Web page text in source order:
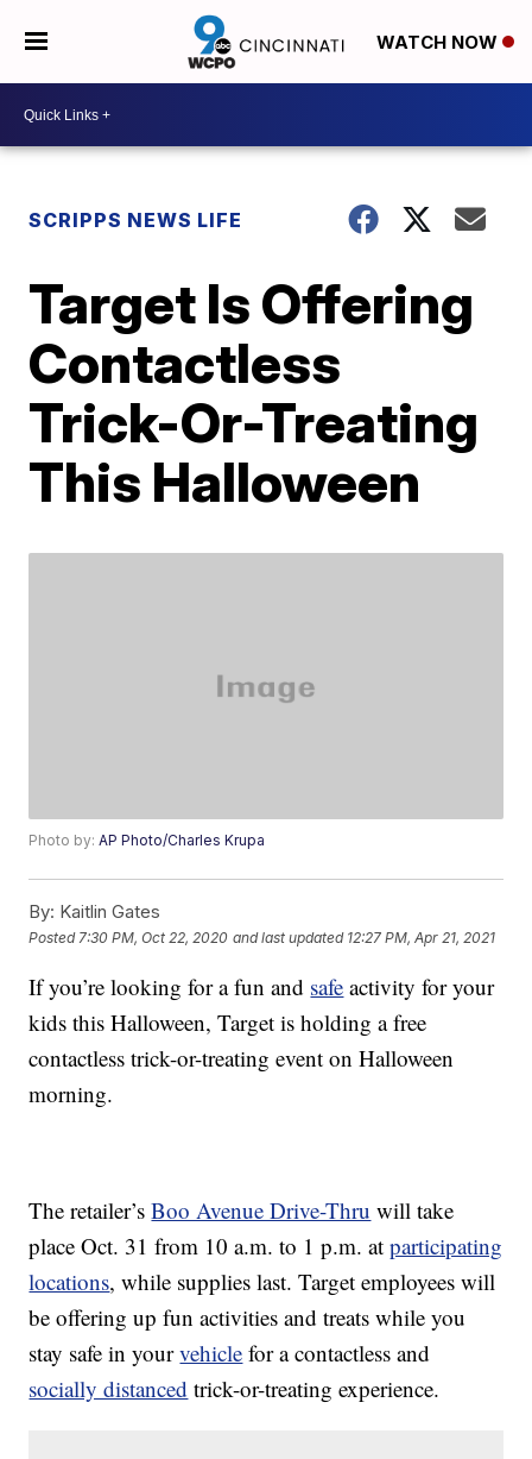
WATCH NOW
SCRIPPS NEWS LIFE
Target Is Offering
Contactless
Trick-Or-Treating
This Halloween
Photo by:AP Photo/Charles Krupa
By: Kaitlin Gates
Posted 7:30 PM, Oct 22, 2020 and last updated 12:27 PM, Apr 21, 2021
If you’re looking for a fun and safe activity for your
kids this Halloween, Target is holding a free
contactless trick-or-treating event on Halloween
morning.
The retailer’sBoo Avenue Drive-Thru will take
place Oct. 31 from 10 a.m. to 1 p.m. atparticipating
locations, while supplies last. Target employees will
be offering up fun activities and treats while you
stay safe in yourvehicle for a contactless and
socially distanced trick-or-treating experience.